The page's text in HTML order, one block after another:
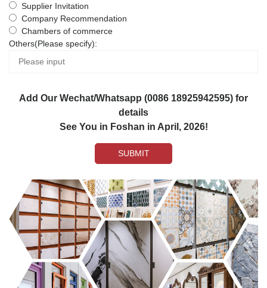
Supplier Invitation
Company Recommendation
Chambers of commerce
Others(Please specify):
Add Our Wechat/Whatsapp (0086 18925942595) for
details
See You in Foshan in April, 2026!